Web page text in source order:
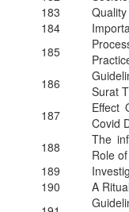
183
184
185
186
Surat
187
Effect
Covid
188
The
Role
189
190
A